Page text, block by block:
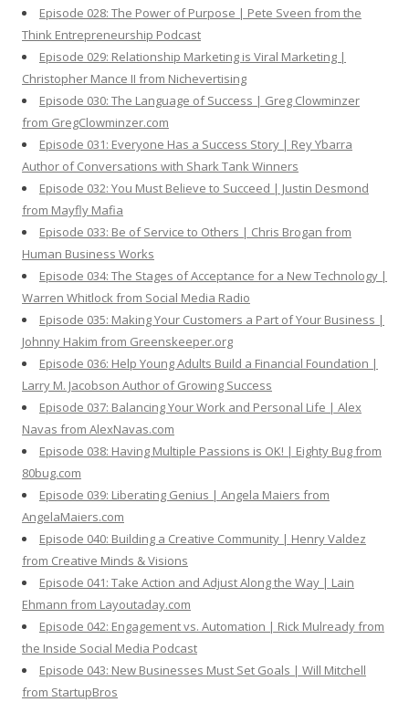
Episode 028: The Power of Purpose | Pete Sveen from the
Think Entrepreneurship Podcast
Episode 029: Relationship Marketing is Viral Marketing |
Christopher Mance II from Nichevertising
Episode 030: The Language of Success | Greg Clowminzer
from GregClowminzer.com
Episode 031: Everyone Has a Success Story | Rey Ybarra
Author of Conversations with Shark Tank Winners
Episode 032: You Must Believe to Succeed | Justin Desmond
from Mayfly Mafia
Episode 033: Be of Service to Others | Chris Brogan from
Human Business Works
Episode 034: The Stages of Acceptance for a New Technology |
Warren Whitlock from Social Media Radio
Episode 035: Making Your Customers a Part of Your Business |
Johnny Hakim from Greenskeeper.org
Episode 036: Help Young Adults Build a Financial Foundation |
Larry M. Jacobson Author of Growing Success
Episode 037: Balancing Your Work and Personal Life | Alex
Navas from AlexNavas.com
Episode 038: Having Multiple Passions is OK! | Eighty Bug from
80bug.com
Episode 039: Liberating Genius | Angela Maiers from
AngelaMaiers.com
Episode 040: Building a Creative Community | Henry Valdez
from Creative Minds & Visions
Episode 041: Take Action and Adjust Along the Way | Lain
Ehmann from Layoutaday.com
Episode 042: Engagement vs. Automation | Rick Mulready from
the Inside Social Media Podcast
Episode 043: New Businesses Must Set Goals | Will Mitchell
from StartupBros